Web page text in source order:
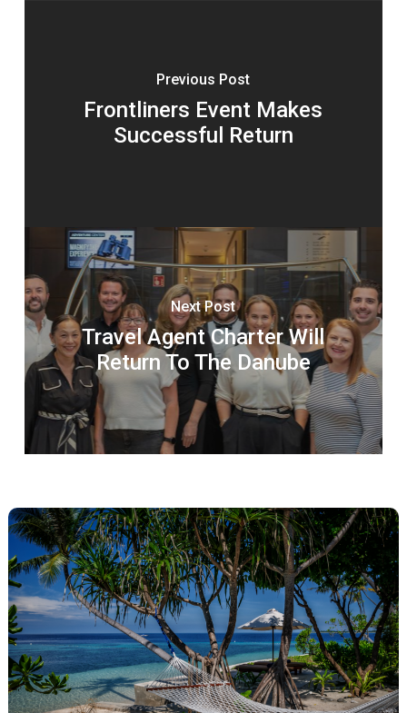
Previous Post
Frontliners Event Makes
Successful Return
Next Post
Travel Agent Charter Will
Return To The Danube